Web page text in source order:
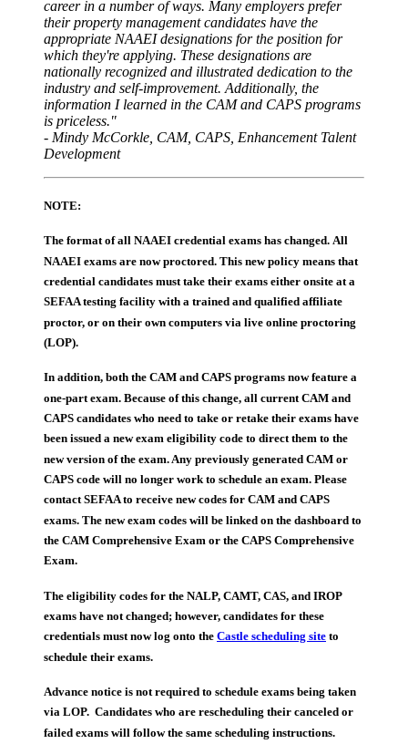
career in a number of ways. Many employers prefer
their property management candidates have the
appropriate NAAEI designations for the position for
which they're applying. These designations are
nationally recognized and illustrated dedication to the
industry and self-improvement. Additionally, the
information I learned in the CAM and CAPS programs
is priceless."
- Mindy McCorkle, CAM, CAPS, Enhancement Talent
Development
NOTE:
The format of all NAAEI credential exams has changed. All
NAAEI exams are now proctored. This new policy means that
credential candidates must take their exams either onsite at a
SEFAA testing facility with a trained and qualified affiliate
proctor, or on their own computers via live online proctoring
(LOP).
In addition, both the CAM and CAPS programs now feature a
one-part exam. Because of this change, all current CAM and
CAPS candidates who need to take or retake their exams have
been issued a new exam eligibility code to direct them to the
new version of the exam. Any previously generated CAM or
CAPS code will no longer work to schedule an exam. Please
contact SEFAA to receive new codes for CAM and CAPS
exams. The new exam codes will be linked on the dashboard to
the CAM Comprehensive Exam or the CAPS Comprehensive
Exam.
The eligibility codes for the NALP, CAMT, CAS, and IROP
exams have not changed; however, candidates for these
credentials must now log onto the Castle scheduling site to
schedule their exams.
Advance notice is not required to schedule exams being taken
via LOP. Candidates who are rescheduling their canceled or
failed exams will follow the same scheduling instructions.